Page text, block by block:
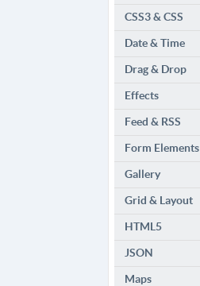
CSS3 & CSS
Date & Time
Drag & Drop
Effects
Feed & RSS
Form Elements
Gallery
Grid & Layout
HTML5
JSON
Maps